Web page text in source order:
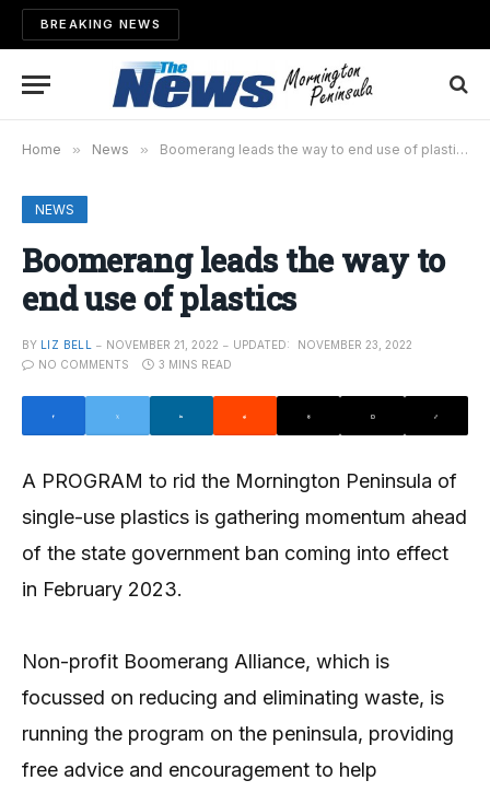
BREAKING NEWS
Home » News » Boomerang leads the way to end use of plastics
NEWS
Boomerang leads the way to
end use of plastics
BY LIZ BELL NOVEMBER 21, 2022 UPDATED:
NOVEMBER 23, 2022
NO COMMENTS
3 MINS READ
A PROGRAM to rid the Mornington Peninsula of
single-use plastics is gathering momentum ahead
of the state government ban coming into effect
in February 2023.
Non-profit Boomerang Alliance, which is
focussed on reducing and eliminating waste, is
running the program on the peninsula, providing
free advice and encouragement to help